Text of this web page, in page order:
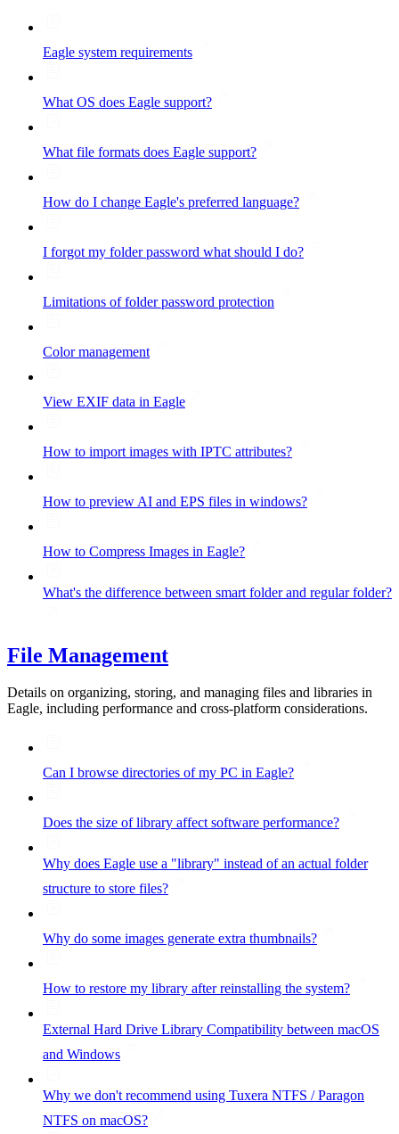
Eagle system requirements
What OS does Eagle support?
What file formats does Eagle support?
How do I change Eagle's preferred language?
I forgot my folder password what should I do?
Limitations of folder password protection
Color management
View EXIF data in Eagle
How to import images with IPTC attributes?
How to preview AI and EPS files in windows?
How to Compress Images in Eagle?
What's the difference between smart folder and regular folder?
File Management
Details on organizing, storing, and managing files and libraries in
Eagle, including performance and cross-platform considerations.
Can I browse directories of my PC in Eagle?
Does the size of library affect software performance?
Why does Eagle use a "library" instead of an actual folder
structure to store files?
Why do some images generate extra thumbnails?
How to restore my library after reinstalling the system?
External Hard Drive Library Compatibility between macOS
and Windows
Why we don't recommend using Tuxera NTFS / Paragon
NTFS on macOS?